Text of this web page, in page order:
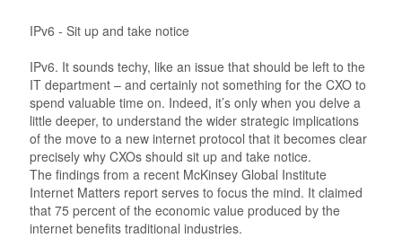
IPv6 - Sit up and take notice
IPv6. It sounds techy, like an issue that should be left to the
IT department – and certainly not something for the CXO to
spend valuable time on. Indeed, it’s only when you delve a
little deeper, to understand the wider strategic implications
of the move to a new internet protocol that it becomes clear
precisely why CXOs should sit up and take notice.
The findings from a recent McKinsey Global Institute
Internet Matters report serves to focus the mind. It claimed
that 75 percent of the economic value produced by the
internet benefits traditional industries.